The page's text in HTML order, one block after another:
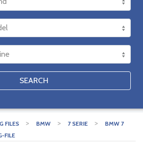
SEARCH
FILES > BMW > 7 SERIE >
BMW 7
FILE